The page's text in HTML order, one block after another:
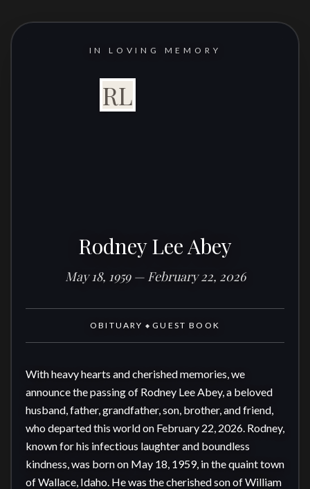
IN LOVING MEMORY
RL
Rodney Lee Abey
May 18, 1959 — February 22, 2026
OBITUARY ◆ GUEST BOOK
With heavy hearts and cherished memories, we
announce the passing of Rodney Lee Abey, a beloved
husband, father, grandfather, son, brother, and friend,
who departed this world on February 22, 2026. Rodney,
known for his infectious laughter and boundless
kindness, was born on May 18, 1959, in the quaint town
of Wallace, Idaho. He was the cherished son of William